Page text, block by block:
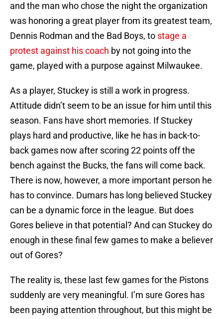
and the man who chose the night the organization
was honoring a great player from its greatest team,
Dennis Rodman and the Bad Boys, to stage a
protest against his coach by not going into the
game, played with a purpose against Milwaukee.
As a player, Stuckey is still a work in progress.
Attitude didn’t seem to be an issue for him until this
season. Fans have short memories. If Stuckey
plays hard and productive, like he has in back-to-
back games now after scoring 22 points off the
bench against the Bucks, the fans will come back.
There is now, however, a more important person he
has to convince. Dumars has long believed Stuckey
can be a dynamic force in the league. But does
Gores believe in that potential? And can Stuckey do
enough in these final few games to make a believer
out of Gores?
The reality is, these last few games for the Pistons
suddenly are very meaningful. I’m sure Gores has
been paying attention throughout, but this might be